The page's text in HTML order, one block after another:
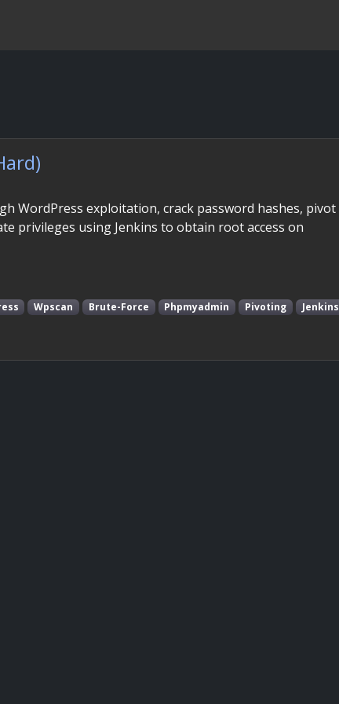
WordPress exploitation, crack password hashes, pivot
privileges using Jenkins to obtain root access on
Wpscan Brute-Force Phpmyadmin Pivoting
Jenkins